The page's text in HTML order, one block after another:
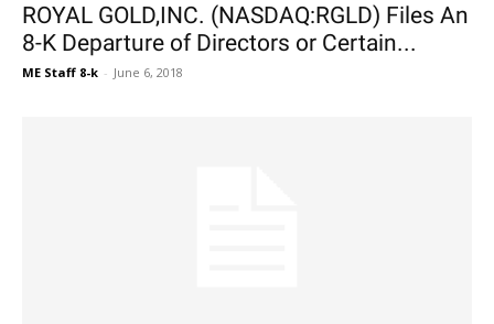
ROYAL GOLD,INC. (NASDAQ:RGLD) Files An
8-K Departure of Directors or Certain...
ME Staff 8-k - June 6, 2018